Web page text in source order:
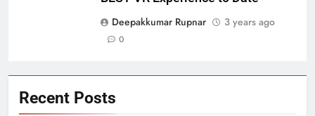
Deepakkumar Rupnar
3 years ago
0
Recent Posts